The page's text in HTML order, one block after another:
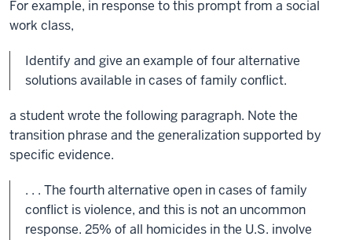
For example, in response to this prompt from a social
work class,
Identify and give an example of four alternative
solutions available in cases of family conflict.
a student wrote the following paragraph. Note the
transition phrase and the generalization supported by
specific evidence.
. . . The fourth alternative open in cases of family
conflict is violence, and this is not an uncommon
response. 25% of all homicides in the U.S. involve